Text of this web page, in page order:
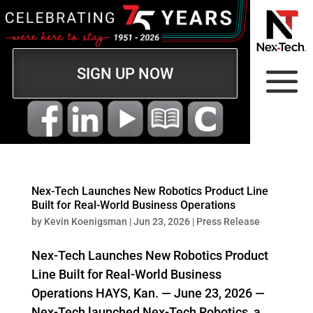
SIGN UP NOW
Nex‑Tech Launches New Robotics Product Line
Built for Real-World Business Operations
by Kevin Koenigsman |Jun 23, 2026| Press Release
Nex‑Tech Launches New Robotics Product
Line Built for Real-World Business
Operations HAYS, Kan. — June 23, 2026 —